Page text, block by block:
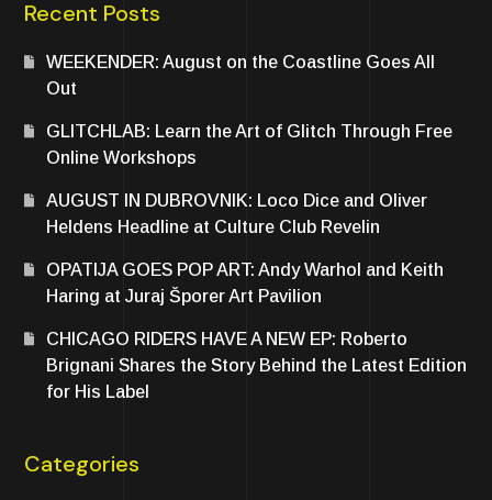
Recent Posts
WEEKENDER: August on the Coastline Goes All
Out
GLITCHLAB: Learn the Art of Glitch Through Free
Online Workshops
AUGUST IN DUBROVNIK: Loco Dice and Oliver
Heldens Headline at Culture Club Revelin
OPATIJA GOES POP ART: Andy Warhol and Keith
Haring at Juraj Šporer Art Pavilion
CHICAGO RIDERS HAVE A NEW EP: Roberto
Brignani Shares the Story Behind the Latest Edition
for His Label
Categories